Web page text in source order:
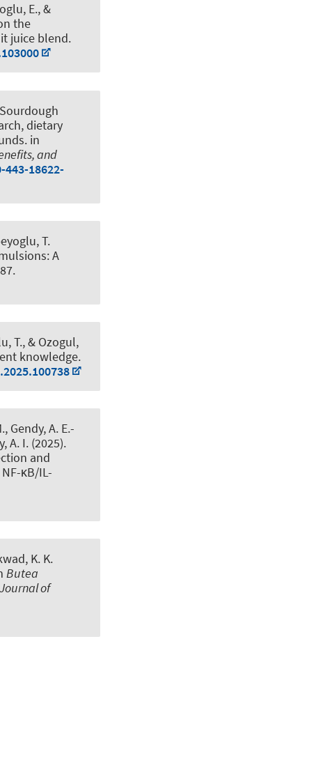
E., &
the
juice blend.
Sourdough
dietary
. in
and
18622-
T.
A
T., & Ozogul,
knowledge.
Gendy, A. E.-
A. I. (2025).
and
κB/IL-
K. K.
Butea
of